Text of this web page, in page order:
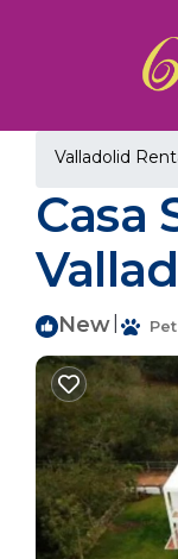
Valladolid
Casa
New